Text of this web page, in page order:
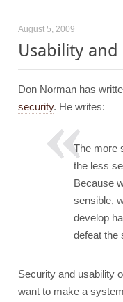
August 5, 2009
Usability and
Don Norman has
security. He writes:
The more
the less
Because
sensible,
develop
defeat the
Security and usability
want to make a